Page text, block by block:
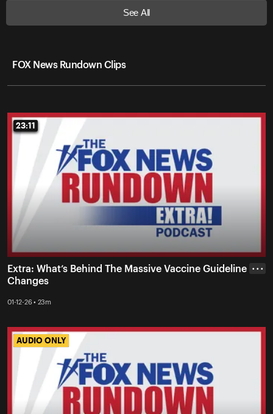
See All
FOX News Rundown Clips
23:11
23:11
Extra: What’s Behind The Massive Vaccine Guideline
Changes
01-12-26 • 23m
• • •
AUDIO ONLY
AUDIO ONLY